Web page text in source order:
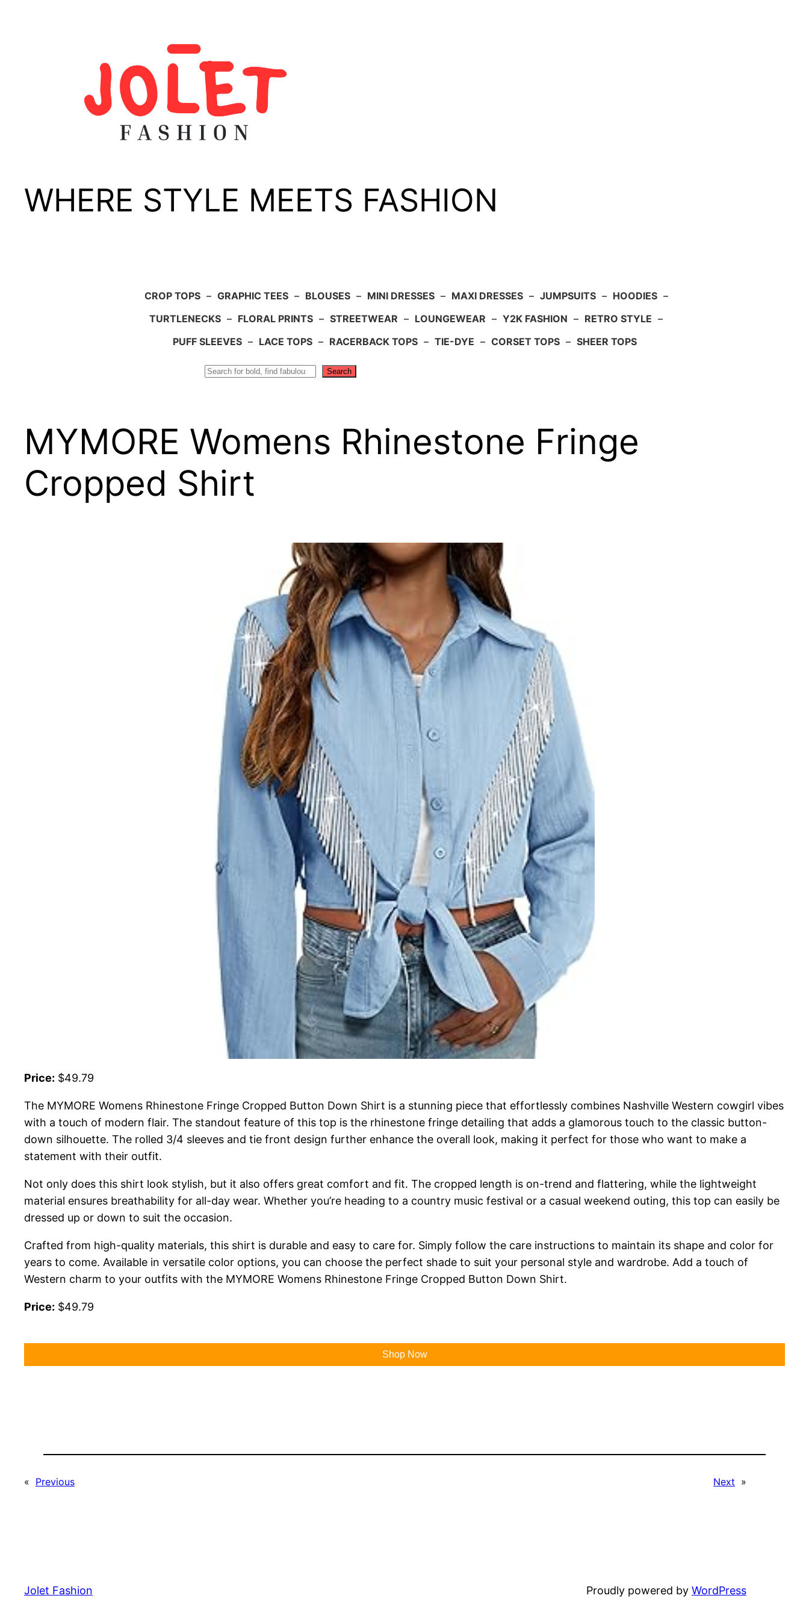
WHERE STYLE MEETS FASHION
CROP TOPS – GRAPHIC TEES – BLOUSES – MINI DRESSES – MAXI DRESSES – JUMPSUITS – HOODIES –
TURTLENECKS – FLORAL PRINTS – STREETWEAR – LOUNGEWEAR – Y2K FASHION – RETRO STYLE –
PUFF SLEEVES – LACE TOPS – RACERBACK TOPS – TIE-DYE – CORSET TOPS – SHEER TOPS
Search
MYMORE Womens Rhinestone Fringe
Cropped Shirt
Price: $49.79
The MYMORE Womens Rhinestone Fringe Cropped Button Down Shirt is a stunning piece that effortlessly combines Nashville Western cowgirl vibes
with a touch of modern flair. The standout feature of this top is the rhinestone fringe detailing that adds a glamorous touch to the classic button-
down silhouette. The rolled 3/4 sleeves and tie front design further enhance the overall look, making it perfect for those who want to make a
statement with their outfit.
Not only does this shirt look stylish, but it also offers great comfort and fit. The cropped length is on-trend and flattering, while the lightweight
material ensures breathability for all-day wear. Whether you’re heading to a country music festival or a casual weekend outing, this top can easily be
dressed up or down to suit the occasion.
Crafted from high-quality materials, this shirt is durable and easy to care for. Simply follow the care instructions to maintain its shape and color for
years to come. Available in versatile color options, you can choose the perfect shade to suit your personal style and wardrobe. Add a touch of
Western charm to your outfits with the MYMORE Womens Rhinestone Fringe Cropped Button Down Shirt.
Price: $49.79
Shop Now
« Previous Next »
Jolet Fashion Proudly powered by WordPress